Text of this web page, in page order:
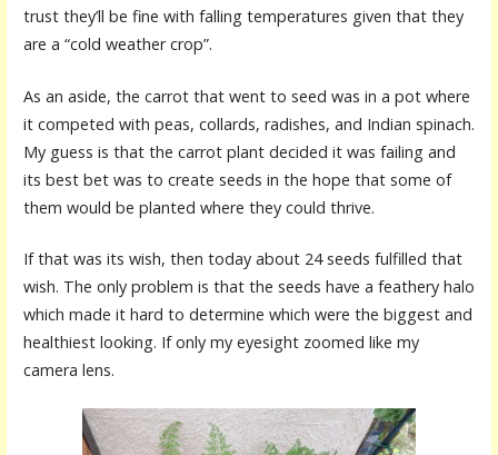
trust they’ll be fine with falling temperatures given that they
are a “cold weather crop”.
As an aside, the carrot that went to seed was in a pot where
it competed with peas, collards, radishes, and Indian spinach.
My guess is that the carrot plant decided it was failing and
its best bet was to create seeds in the hope that some of
them would be planted where they could thrive.
If that was its wish, then today about 24 seeds fulfilled that
wish. The only problem is that the seeds have a feathery halo
which made it hard to determine which were the biggest and
healthiest looking. If only my eyesight zoomed like my
camera lens.